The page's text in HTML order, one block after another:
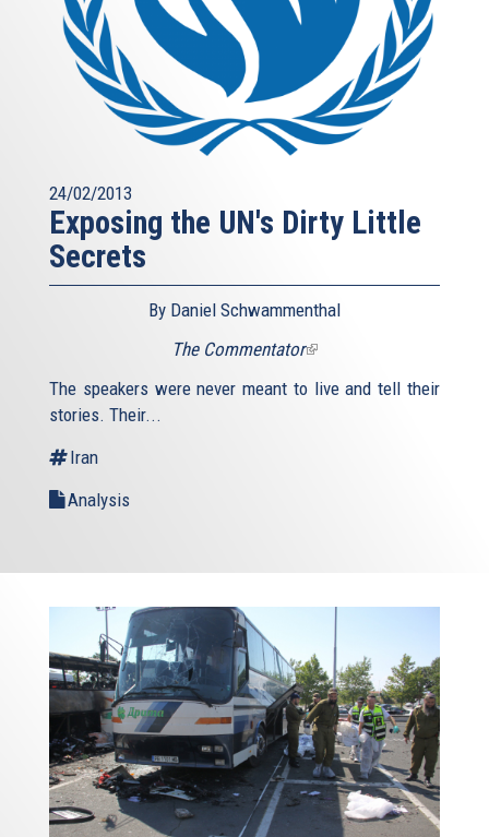
24/02/2013
Exposing the UN's Dirty Little
Secrets
By Daniel Schwammenthal
The Commentator(link
external)
The speakers were never meant to live and tell their
stories. Their...
Iran
Analysis